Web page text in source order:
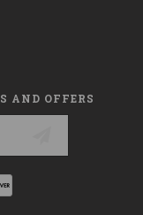
AND OFFERS